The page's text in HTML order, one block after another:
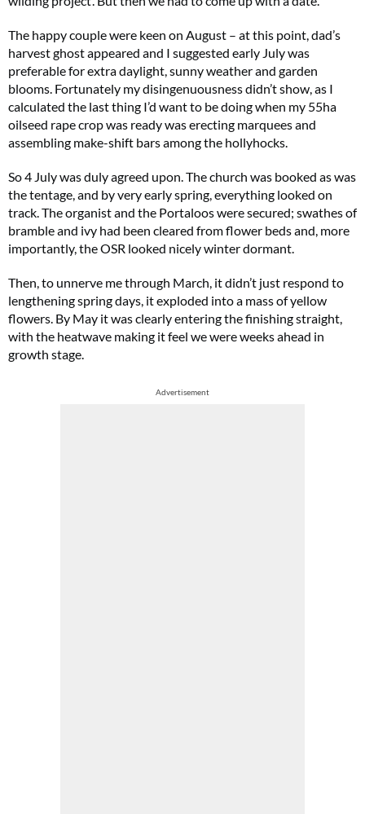
The happy couple were keen on August – at this point, dad’s
harvest ghost appeared and I suggested early July was
preferable for extra daylight, sunny weather and garden
blooms. Fortunately my disingenuousness didn’t show, as I
calculated the last thing I’d want to be doing when my 55ha
oilseed rape crop was ready was erecting marquees and
assembling make-shift bars among the hollyhocks.
So 4 July was duly agreed upon. The church was booked as was
the tentage, and by very early spring, everything looked on
track. The organist and the Portaloos were secured; swathes of
bramble and ivy had been cleared from flower beds and, more
importantly, the OSR looked nicely winter dormant.
Then, to unnerve me through March, it didn’t just respond to
lengthening spring days, it exploded into a mass of yellow
flowers. By May it was clearly entering the finishing straight,
with the heatwave making it feel we were weeks ahead in
growth stage.
Advertisement